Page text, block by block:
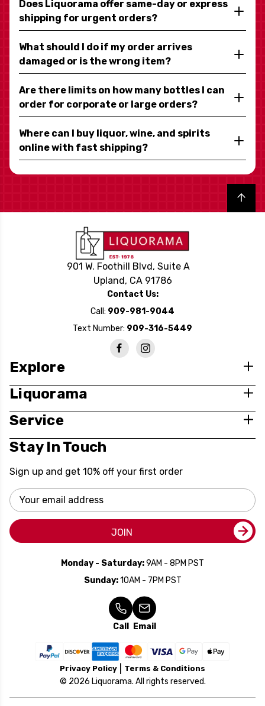
Does Liquorama offer same-day or express
shipping for urgent orders?
What should I do if my order arrives
damaged or is the wrong item?
Are there limits on how many bottles I can
order for corporate or large orders?
Where can I buy liquor, wine, and spirits
online with fast shipping?
Back to top
901 W. Foothill Blvd, Suite A
Upland, CA 91786
Contact Us:
Call: 909-981-9044
Text Number: 909-316-5449
Explore
Liquorama
Service
Stay In Touch
Sign up and get 10% off your first order
Email
Address
JOIN
Monday - Saturday:9AM - 8PM PST
Sunday:10AM - 7PM PST
Call Email
Privacy Policy Terms & Conditions
© 2026 Liquorama. All rights reserved.